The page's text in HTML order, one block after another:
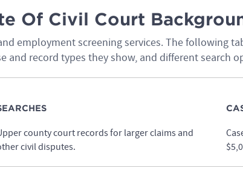
Of Civil Court
employment screening services. The following
and record types they show, and different search
county court records for larger claims and
civil disputes.